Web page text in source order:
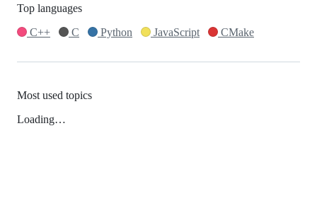
Top languages
C++
C Python JavaScript CMake
Most used topics
Loading…